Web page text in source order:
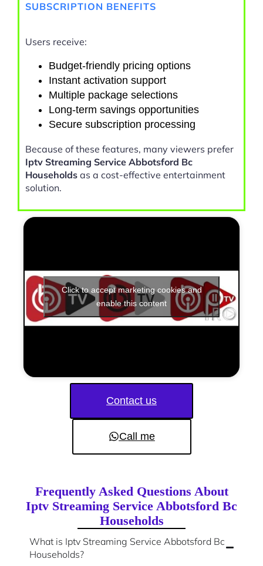
SUBSCRIPTION BENEFITS
Users receive:
Budget-friendly pricing options
Instant activation support
Multiple package selections
Long-term savings opportunities
Secure subscription processing
Because of these features, many viewers prefer
Iptv Streaming Service Abbotsford Bc
Households as a cost-effective entertainment
solution.
Click to accept marketing cookies and
enable this content
Contact us
Call me
Frequently Asked Questions About
Iptv Streaming Service Abbotsford Bc
Households
What is Iptv Streaming Service Abbotsford Bc
Households?